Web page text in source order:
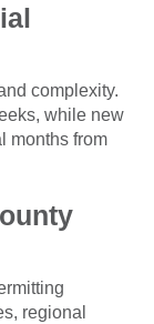
complexity.
while new
months from
regional